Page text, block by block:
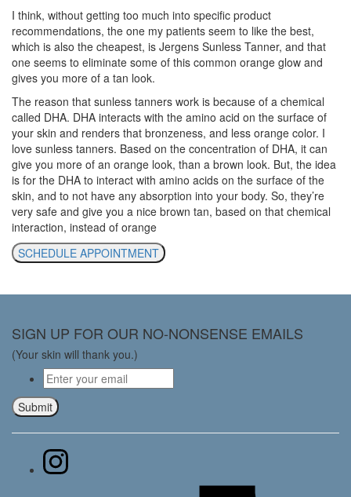
I think, without getting too much into specific product
recommendations, the one my patients seem to like the best,
which is also the cheapest, is Jergens Sunless Tanner, and that
one seems to eliminate some of this common orange glow and
gives you more of a tan look.
The reason that sunless tanners work is because of a chemical
called DHA. DHA interacts with the amino acid on the surface of
your skin and renders that bronzeness, and less orange color. I
love sunless tanners. Based on the concentration of DHA, it can
give you more of an orange look, than a brown look. But, the idea
is for the DHA to interact with amino acids on the surface of the
skin, and to not have any absorption into your body. So, they’re
very safe and give you a nice brown tan, based on that chemical
interaction, instead of orange
SCHEDULE APPOINTMENT
SIGN UP FOR OUR NO-NONSENSE EMAILS
(Your skin will thank you.)
Email*
Submit